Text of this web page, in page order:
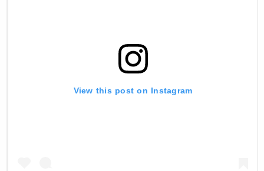
View this post on Instagram